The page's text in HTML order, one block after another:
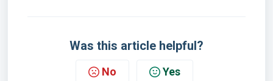
Was this article helpful?
No Yes